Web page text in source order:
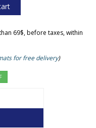
69$, before taxes, within
for free delivery)